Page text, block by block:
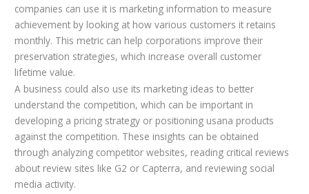
companies can use it is marketing information to measure
achievement by looking at how various customers it retains
monthly. This metric can help corporations improve their
preservation strategies, which increase overall customer
lifetime value.
A business could also use its marketing ideas to better
understand the competition, which can be important in
developing a pricing strategy or positioning usana products
against the competition. These insights can be obtained
through analyzing competitor websites, reading critical reviews
about review sites like G2 or Capterra, and reviewing social
media activity.